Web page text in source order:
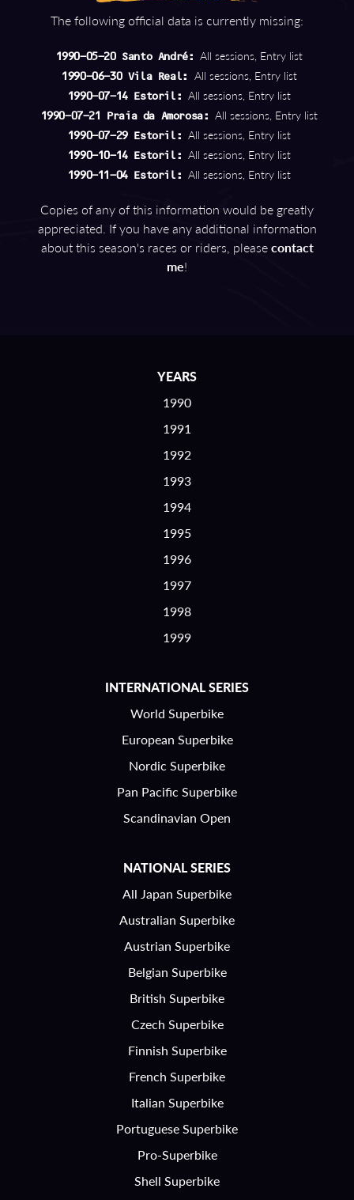
The following official data is currently missing:
1990-05-20 Santo André: All sessions, Entry list
1990-06-30 Vila Real: All sessions, Entry list
1990-07-14 Estoril: All sessions, Entry list
1990-07-21 Praia da Amorosa: All sessions, Entry list
1990-07-29 Estoril: All sessions, Entry list
1990-10-14 Estoril: All sessions, Entry list
1990-11-04 Estoril: All sessions, Entry list
Copies of any of this information would be greatly
appreciated. If you have any additional information
about this season's races or riders, pleasecontact
me!
YEARS
1990
1991
1992
1993
1994
1995
1996
1997
1998
1999
INTERNATIONAL SERIES
World Superbike
European Superbike
Nordic Superbike
Pan Pacific Superbike
Scandinavian Open
NATIONAL SERIES
All Japan Superbike
Australian Superbike
Austrian Superbike
Belgian Superbike
British Superbike
Czech Superbike
Finnish Superbike
French Superbike
Italian Superbike
Portuguese Superbike
Pro-Superbike
Shell Superbike